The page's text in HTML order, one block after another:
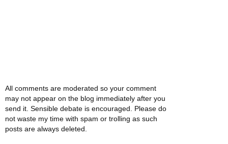
All comments are moderated so your comment
may not appear on the blog immediately after you
send it. Sensible debate is encouraged. Please do
not waste my time with spam or trolling as such
posts are always deleted.